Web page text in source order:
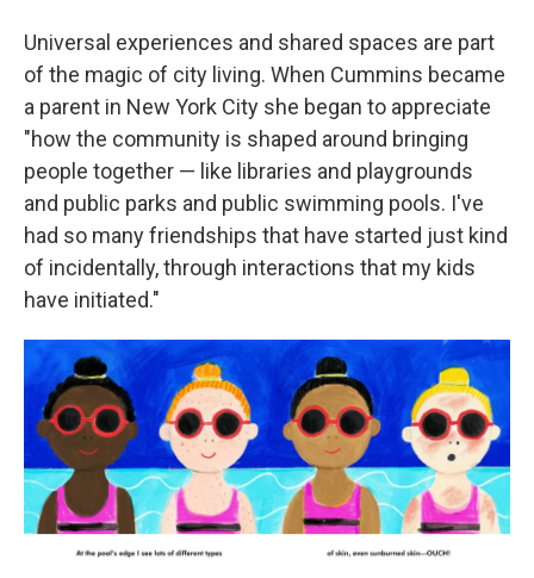
Universal experiences and shared spaces are part
of the magic of city living. When Cummins became
a parent in New York City she began to appreciate
"how the community is shaped around bringing
people together — like libraries and playgrounds
and public parks and public swimming pools. I've
had so many friendships that have started just kind
of incidentally, through interactions that my kids
have initiated."